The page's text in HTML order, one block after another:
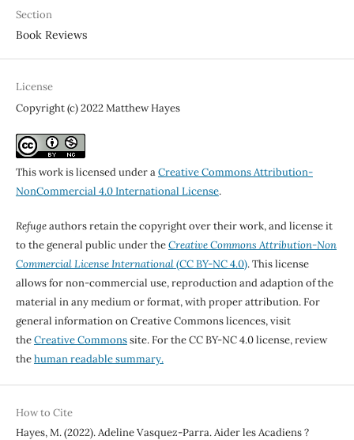
Section
Book Reviews
License
Copyright (c) 2022 Matthew Hayes
This work is licensed under aCreative Commons Attribution-
NonCommercial 4.0 International License.
Refugeauthors retain the copyright over their work, and license it
to the general public under theCreative Commons Attribution-Non
Commercial License International(CC BY-NC 4.0). This license
allows for non-commercial use, reproduction and adaption of the
material in any medium or format, with proper attribution. For
general information on Creative Commons licences, visit
theCreative Commonssite. For the CC BY-NC 4.0 license, review
thehuman readable summary.
How to Cite
Hayes, M. (2022). Adeline Vasquez-Parra. Aider les Acadiens ?